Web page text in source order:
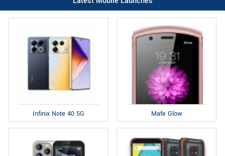
Infinix Note 40 5G Mafe Glow